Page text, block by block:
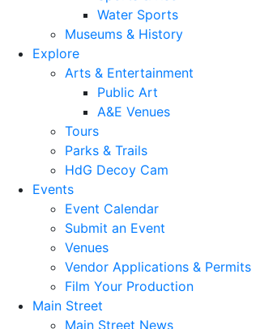
Water Sports
Museums & History
Explore
Arts & Entertainment
Public Art
A&E Venues
Tours
Parks & Trails
HdG Decoy Cam
Events
Event Calendar
Submit an Event
Venues
Vendor Applications & Permits
Film Your Production
Main Street
Main Street News